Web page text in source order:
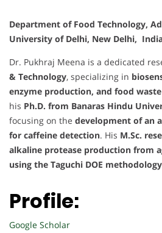
Department of Food Technology,
University of Delhi, New Delhi,
Dr. Pukhraj Meena is a dedicated
& Technology, specializing in
enzyme production, and food
his Ph.D. from Banaras Hindu
focusing on the development of an
for caffeine detection. His M.Sc.
alkaline protease production from
using the Taguchi DOE methodology
Profile:
Google Scholar